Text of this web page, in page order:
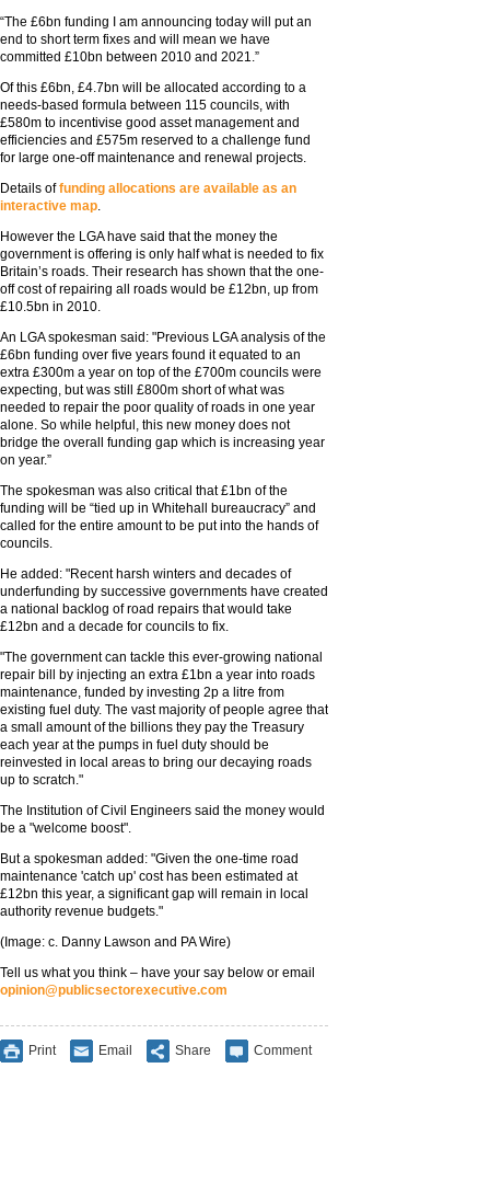
“The £6bn funding I am announcing today will put an
end to short term fixes and will mean we have
committed £10bn between 2010 and 2021.”
Of this £6bn, £4.7bn will be allocated according to a
needs-based formula between 115 councils, with
£580m to incentivise good asset management and
efficiencies and £575m reserved to a challenge fund
for large one-off maintenance and renewal projects.
Details offunding allocations are available as an
interactive map.
However the LGA have said that the money the
government is offering is only half what is needed to fix
Britain’s roads. Their research has shown that the one-
off cost of repairing all roads would be £12bn, up from
£10.5bn in 2010.
An LGA spokesman said: "Previous LGA analysis of the
£6bn funding over five years found it equated to an
extra £300m a year on top of the £700m councils were
expecting, but was still £800m short of what was
needed to repair the poor quality of roads in one year
alone. So while helpful, this new money does not
bridge the overall funding gap which is increasing year
on year.”
The spokesman was also critical that £1bn of the
funding will be “tied up in Whitehall bureaucracy” and
called for the entire amount to be put into the hands of
councils.
He added: "Recent harsh winters and decades of
underfunding by successive governments have created
a national backlog of road repairs that would take
£12bn and a decade for councils to fix.
"The government can tackle this ever-growing national
repair bill by injecting an extra £1bn a year into roads
maintenance, funded by investing 2p a litre from
existing fuel duty. The vast majority of people agree that
a small amount of the billions they pay the Treasury
each year at the pumps in fuel duty should be
reinvested in local areas to bring our decaying roads
up to scratch."
The Institution of Civil Engineers said the money would
be a "welcome boost".
But a spokesman added: "Given the one-time road
maintenance 'catch up' cost has been estimated at
£12bn this year, a significant gap will remain in local
authority revenue budgets."
(Image: c. Danny Lawson and PA Wire)
Tell us what you think – have your say below or email
opinion@publicsectorexecutive.com
Print Email Share Comment